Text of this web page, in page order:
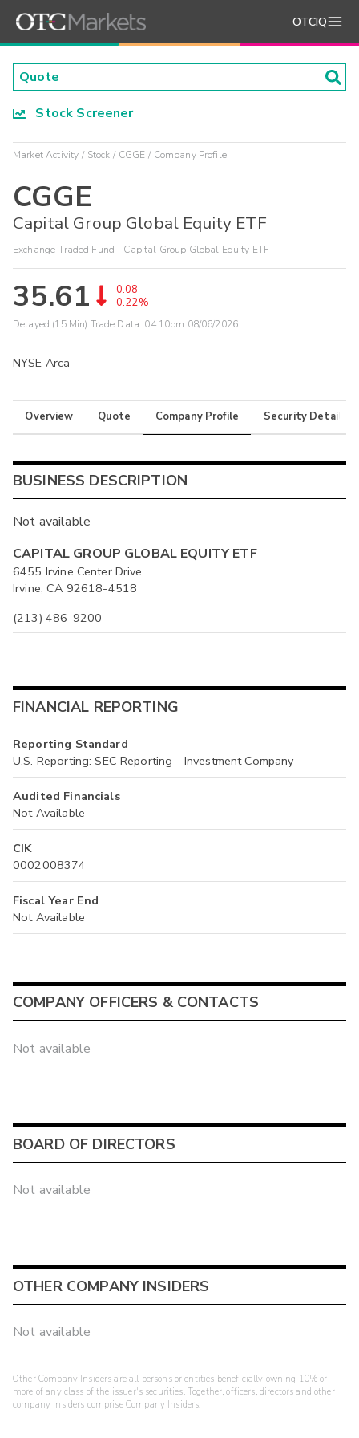
OTCIQ
Stock Screener
Market Activity Stock CGGE Company Profile
CGGE
Capital Group Global Equity ETF
Exchange-Traded Fund - Capital Group Global Equity ETF
35.61
-0.08
-0.22%
Delayed (15 Min) Trade Data: 04:10pm 08/06/2026
NYSE Arca
Overview Quote Company Profile Security Details
BUSINESS DESCRIPTION
Not available
CAPITAL GROUP GLOBAL EQUITY ETF
6455 Irvine Center Drive
Irvine, CA 92618-4518
(213) 486-9200
FINANCIAL REPORTING
Reporting Standard
U.S. Reporting: SEC Reporting - Investment Company
Audited Financials
Not Available
CIK
0002008374
Fiscal Year End
Not Available
COMPANY OFFICERS & CONTACTS
Not available
BOARD OF DIRECTORS
Not available
OTHER COMPANY INSIDERS
Not available
Other Company Insiders are all persons or entities beneficially owning 10% or
more of any class of the issuer's securities. Together, officers, directors and other
company insiders comprise Company Insiders.